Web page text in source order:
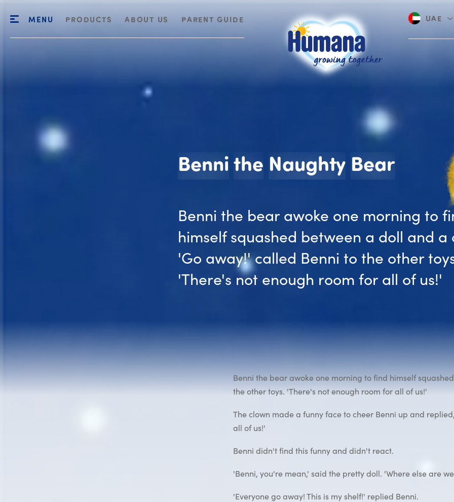
MENU PRODUCTS ABOUT US PARENT GUIDE UAE
Benni the Naughty BearBenni
Benni the bear awoke one morning to
himself squashed between a doll and a
'Go away!' called Benni to the other
'There's not enough room for all of us!'
Benni the bear awoke one morning to find himself
the other toys. 'There's not enough room for all of us!'
The clown made a funny face to cheer Benni up and
all of us!'
Benni didn't find this funny and didn't react.
'Benni, you're mean,' said the pretty doll. 'Where else are
'Everyone go away! This is my shelf!' replied Benni.